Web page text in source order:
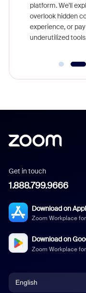
platform. We'll
overlook hidden
experience, or
underutilized
Get in touch
1.888.799.9666
Download on
Zoom Workplace
Download on
Zoom Workplace
English